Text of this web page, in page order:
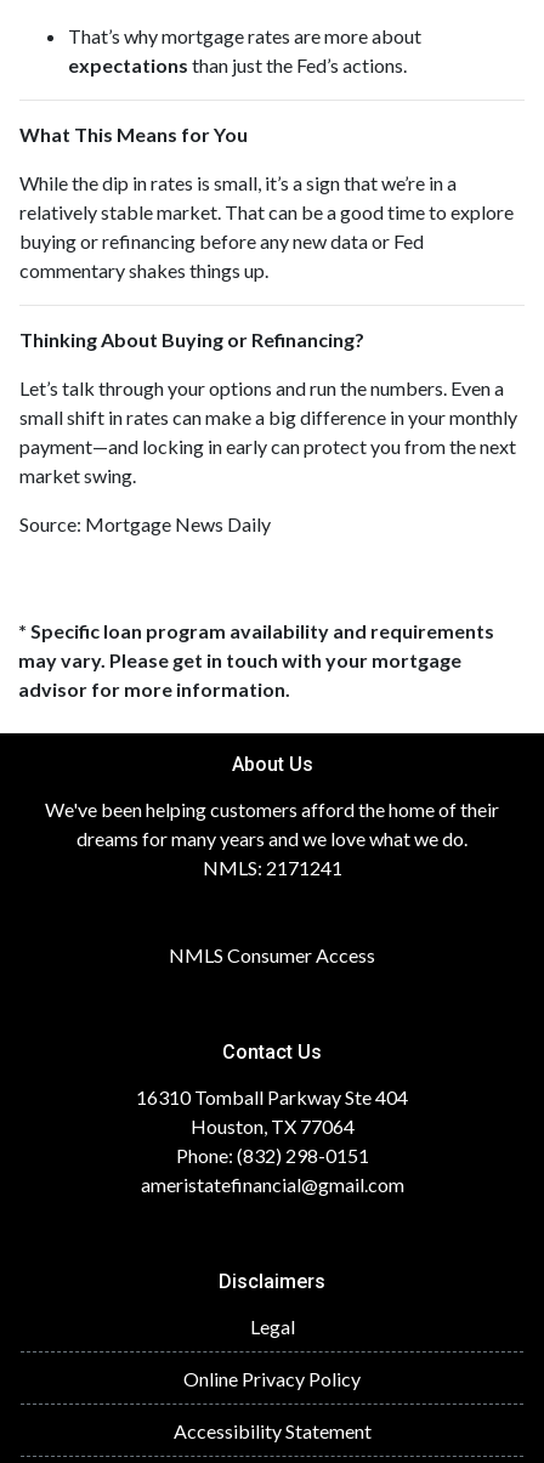
That’s why mortgage rates are more about
expectations than just the Fed’s actions.
What This Means for You
While the dip in rates is small, it’s a sign that we’re in a
relatively stable market. That can be a good time to explore
buying or refinancing before any new data or Fed
commentary shakes things up.
Thinking About Buying or Refinancing?
Let’s talk through your options and run the numbers. Even a
small shift in rates can make a big difference in your monthly
payment—and locking in early can protect you from the next
market swing.
Source: Mortgage News Daily
* Specific loan program availability and requirements
may vary. Please get in touch with your mortgage
advisor for more information.
About Us
We've been helping customers afford the home of their
dreams for many years and we love what we do.
NMLS: 2171241
NMLS Consumer Access
Contact Us
16310 Tomball Parkway Ste 404
Houston, TX 77064
Phone: (832) 298-0151
ameristatefinancial@gmail.com
Disclaimers
Legal
Online Privacy Policy
Accessibility Statement